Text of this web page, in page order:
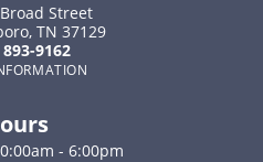
Street
TN 37129
9162
- Friday:
- 6:00pm